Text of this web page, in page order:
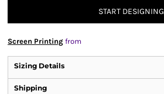
START DESIGNING
Screen Printing from
Sizing Details
Shipping